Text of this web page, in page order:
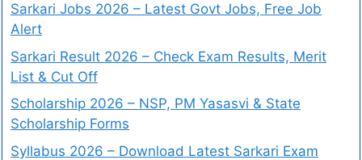
Sarkari Jobs 2026 – Latest Govt Jobs, Free Job
Alert
Sarkari Result 2026 – Check Exam Results, Merit
List & Cut Off
Scholarship 2026 – NSP, PM Yasasvi & State
Scholarship Forms
Syllabus 2026 – Download Latest Sarkari Exam